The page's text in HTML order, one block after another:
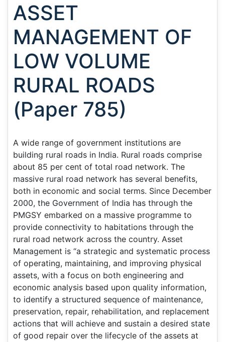
ASSET
MANAGEMENT OF
LOW VOLUME
RURAL ROADS
(Paper 785)
A wide range of government institutions are
building rural roads in India. Rural roads comprise
about 85 per cent of total road network. The
massive rural road network has several benefits,
both in economic and social terms. Since December
2000, the Government of India has through the
PMGSY embarked on a massive programme to
provide connectivity to habitations through the
rural road network across the country. Asset
Management is “a strategic and systematic process
of operating, maintaining, and improving physical
assets, with a focus on both engineering and
economic analysis based upon quality information,
to identify a structured sequence of maintenance,
preservation, repair, rehabilitation, and replacement
actions that will achieve and sustain a desired state
of good repair over the lifecycle of the assets at